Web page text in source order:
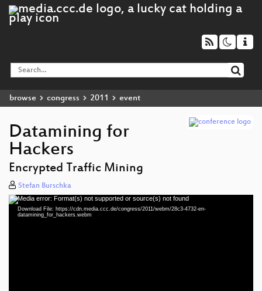
browse congress 2011 event
Datamining for
Hackers
Encrypted Traffic Mining
Stefan Burschka
Video
Player
Media error: Format(s) not supported or source(s) not found
Download File: https://cdn.media.ccc.de/congress/2011/webm/28c3-4732-en-
datamining_for_hackers.webm